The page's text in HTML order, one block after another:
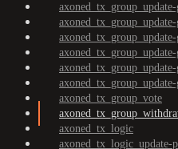
axoned_tx_group_vote
axoned_tx_logic
axoned_tx_logic_update-